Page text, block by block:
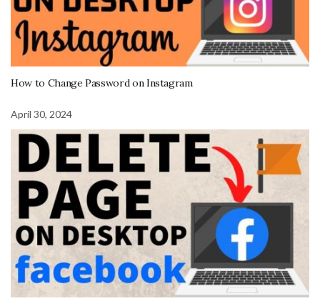
How to Change Password on Instagram
April 30, 2024